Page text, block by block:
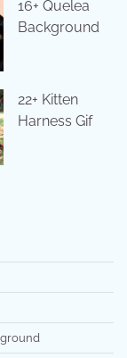
16+ Quelea
Background
22+ Kitten
Harness Gif